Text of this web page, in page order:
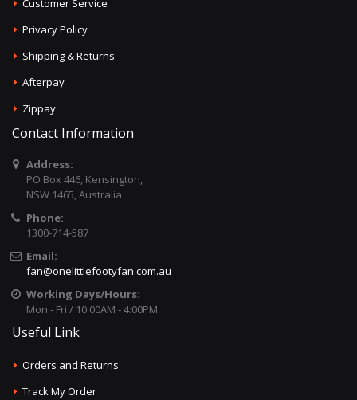
Customer Service
Privacy Policy
Shipping & Returns
Afterpay
Zippay
Contact Information
Address:
PO Box 446, Kensington,
NSW 1465, Australia
Phone:
1300-714-587
Email:
fan@onelittlefootyfan.com.au
Working Days/Hours:
Mon - Fri / 10:00AM - 4:00PM
Useful Link
Orders and Returns
Track My Order